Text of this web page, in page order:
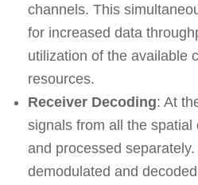
channels. This
for increased data
utilization of the available
resources.
Receiver Decoding: At
signals from all the spatial
and processed
demodulated and